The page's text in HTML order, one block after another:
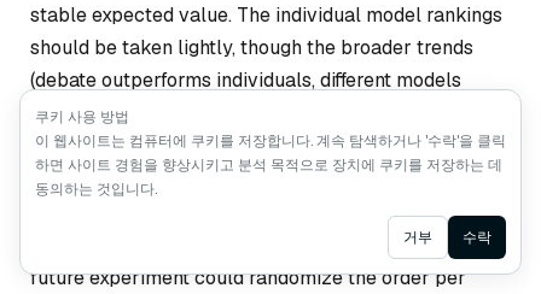
stable expected value. The individual model rankings
should be taken lightly, though the broader trends
(debate outperforms individuals, different models
excel at different bug types) are consistent.
The speaking order was fixed.The debate used the
same order across all rounds, which may have
influenced how later-speaking models responded. A
future experiment could randomize the order per
Ask AI
쿠키 사용 방법
이 웹사이트는 컴퓨터에 쿠키를 저장합니다. 계속 탐색하거나 '수락'을 클릭
하면 사이트 경험을 향상시키고 분석 목적으로 장치에 쿠키를 저장하는 데
동의하는 것입니다.
거부 수락